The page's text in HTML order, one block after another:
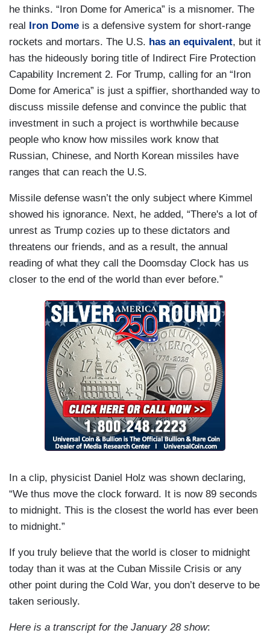
he thinks. “Iron Dome for America” is a misnomer. The
real
Iron Dome is a defensive system for short-range
rockets and mortars. The U.S. has an equivalent, but it
has the hideously boring title of Indirect Fire Protection
Capability Increment 2. For Trump, calling for an “Iron
Dome for America” is just a spiffier, shorthanded way to
discuss missile defense and convince the public that
investment in such a project is worthwhile because
people who know how missiles work know that
Russian, Chinese, and North Korean missiles have
ranges that can reach the U.S.
Missile defense wasn’t the only subject where Kimmel
showed his ignorance. Next, he added, “There's a lot of
unrest as Trump cozies up to these dictators and
threatens our friends, and as a result, the annual
reading of what they call the Doomsday Clock has us
closer to the end of the world than ever before.”
In a clip, physicist Daniel Holz was shown declaring,
“We thus move the clock forward. It is now 89 seconds
to midnight. This is the closest the world has ever been
to midnight.”
If you truly believe that the world is closer to midnight
today than it was at the Cuban Missile Crisis or any
other point during the Cold War, you don’t deserve to be
taken seriously.
Here is a transcript for the January 28 show: